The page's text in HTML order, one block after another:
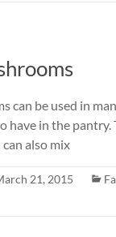
can be used in
have in the pantry.
also mix
21, 2015